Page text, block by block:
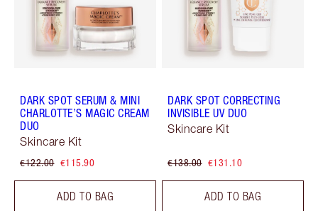
DARK SPOT SERUM & MINI
CHARLOTTE’S MAGIC CREAM
DUO
Skincare Kit
€122.00 €115.90
ADD TO BAG
DARK SPOT CORRECTING
INVISIBLE UV DUO
Skincare Kit
€138.00 €131.10
ADD TO BAG